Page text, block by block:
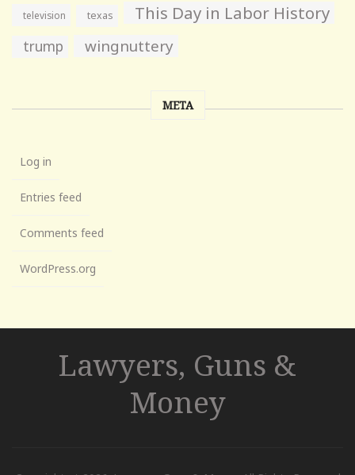
television texas This Day in Labor History
trump wingnuttery
META
Log in
Entries feed
Comments feed
WordPress.org
Lawyers, Guns &
Money